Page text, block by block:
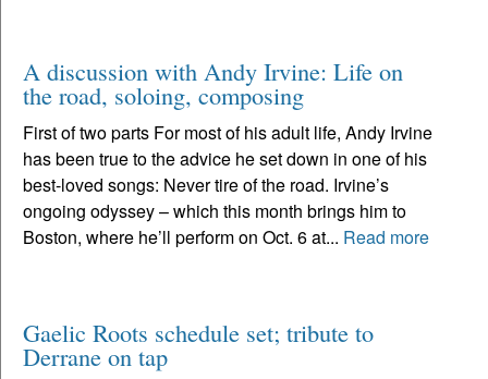
A discussion with Andy Irvine: Life on
the road, soloing, composing
First of two parts For most of his adult life, Andy Irvine
has been true to the advice he set down in one of his
best-loved songs: Never tire of the road. Irvine’s
ongoing odyssey – which this month brings him to
Boston, where he’ll perform on Oct. 6 at... Read more
Gaelic Roots schedule set; tribute to
Derrane on tap